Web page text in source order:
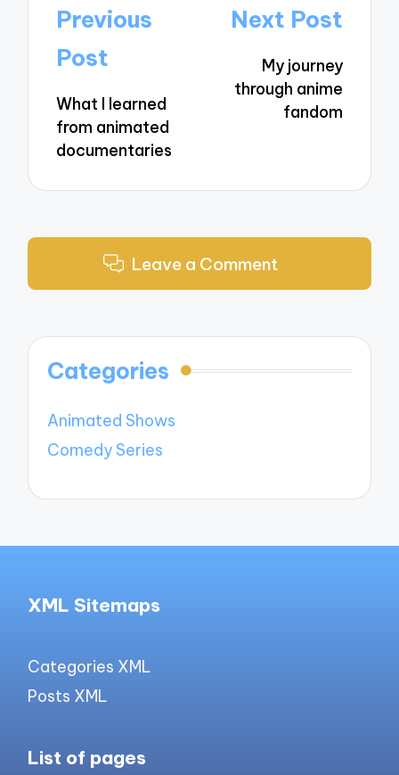
Post
navigation
Previous
Post
What I learned
from animated
documentaries
Next Post
My journey
through anime
fandom
Leave a Comment
Categories
Animated Shows
Comedy Series
XML Sitemaps
Categories XML
Posts XML
List of pages